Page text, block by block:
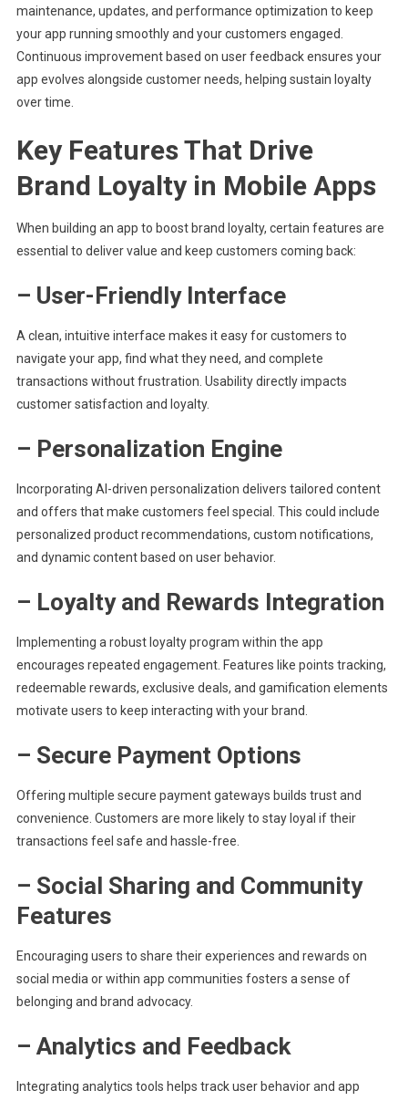
maintenance, updates, and performance optimization to keep
your app running smoothly and your customers engaged.
Continuous improvement based on user feedback ensures your
app evolves alongside customer needs, helping sustain loyalty
over time.
Key Features That Drive
Brand Loyalty in Mobile Apps
When building an app to boost brand loyalty, certain features are
essential to deliver value and keep customers coming back:
– User-Friendly Interface
A clean, intuitive interface makes it easy for customers to
navigate your app, find what they need, and complete
transactions without frustration. Usability directly impacts
customer satisfaction and loyalty.
– Personalization Engine
Incorporating AI-driven personalization delivers tailored content
and offers that make customers feel special. This could include
personalized product recommendations, custom notifications,
and dynamic content based on user behavior.
– Loyalty and Rewards Integration
Implementing a robust loyalty program within the app
encourages repeated engagement. Features like points tracking,
redeemable rewards, exclusive deals, and gamification elements
motivate users to keep interacting with your brand.
– Secure Payment Options
Offering multiple secure payment gateways builds trust and
convenience. Customers are more likely to stay loyal if their
transactions feel safe and hassle-free.
– Social Sharing and Community
Features
Encouraging users to share their experiences and rewards on
social media or within app communities fosters a sense of
belonging and brand advocacy.
– Analytics and Feedback
Integrating analytics tools helps track user behavior and app